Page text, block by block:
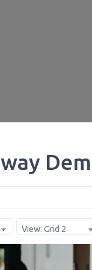
View: Grid 2